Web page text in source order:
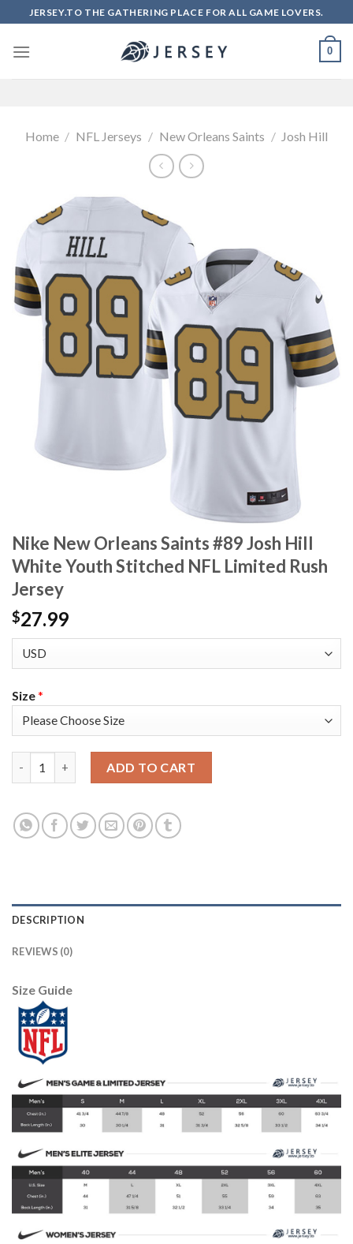
to
content
JERSEY.TO THE GATHERING PLACE FOR ALL GAME LOVERS.
0
Home / NFL Jerseys / New Orleans Saints / Josh Hill
Nike New Orleans Saints #89 Josh Hill
White Youth Stitched NFL Limited Rush
Jersey
$27.99
Size*
ADD TO CART
DESCRIPTION
REVIEWS (0)
Size Guide